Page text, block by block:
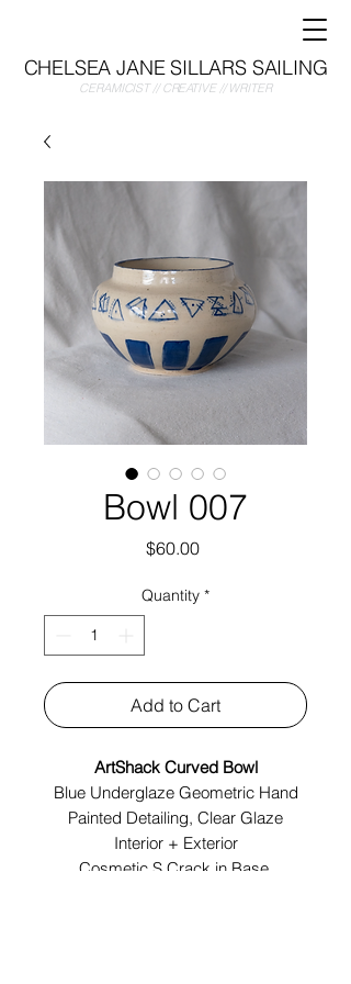
CHELSEA JANE SILLARS SAILING
CERAMICIST // CREATIVE // WRITER
Bowl 007
$60.00Price
Quantity *
Add to Cart
ArtShack Curved Bowl
Blue Underglaze Geometric Hand
Painted Detailing, Clear Glaze
Interior + Exterior
Cosmetic S Crack in Base